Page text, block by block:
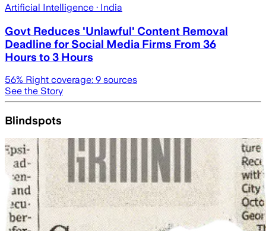
Artificial Intelligence · India
Govt Reduces 'Unlawful' Content Removal
Deadline for Social Media Firms From 36
Hours to 3 Hours
56% Right coverage: 9 sources
See the Story
Blindspots